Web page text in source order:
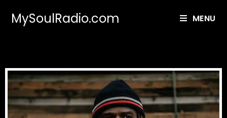
MySoulRadio.com MENU